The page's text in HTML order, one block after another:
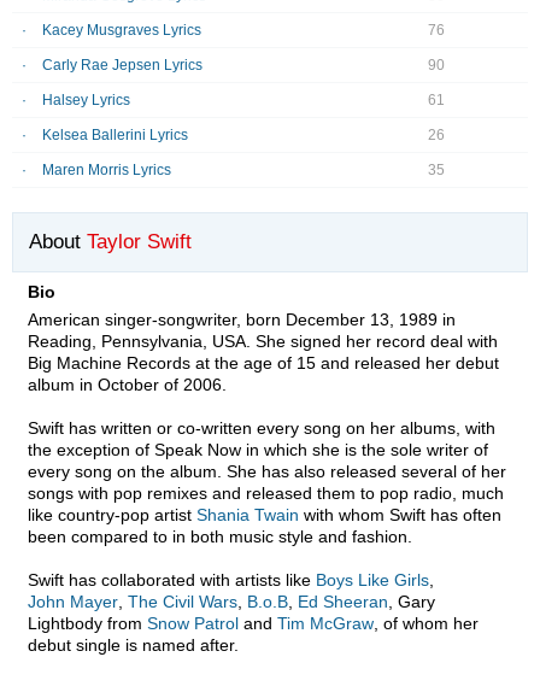
Kacey Musgraves Lyrics 76
Carly Rae Jepsen Lyrics 90
Halsey Lyrics 61
Kelsea Ballerini Lyrics 26
Maren Morris Lyrics 35
About Taylor Swift
Bio
American singer-songwriter, born December 13, 1989 in
Reading, Pennsylvania, USA. She signed her record deal with
Big Machine Records at the age of 15 and released her debut
album in October of 2006.
Swift has written or co-written every song on her albums, with
the exception of Speak Now in which she is the sole writer of
every song on the album. She has also released several of her
songs with pop remixes and released them to pop radio, much
like country-pop artist Shania Twain with whom Swift has often
been compared to in both music style and fashion.
Swift has collaborated with artists like Boys Like Girls
John Mayer The Civil Wars B.o.B Ed Sheeran , Gary
Lightbody from Snow Patrol and Tim McGraw , of whom her
debut single is named after.